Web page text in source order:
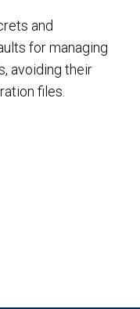
and
for managing
avoiding their
files.